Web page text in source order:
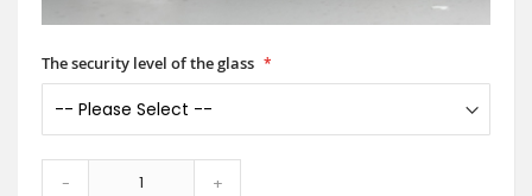
The security level of the glass
- +